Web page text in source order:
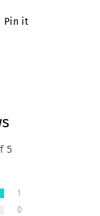
Pin it
5
1
0